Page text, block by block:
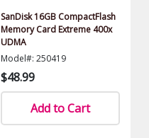
SanDisk 16GB CompactFlash
Memory Card Extreme 400x
UDMA
Model#: 250419
$48.99
Add to Cart